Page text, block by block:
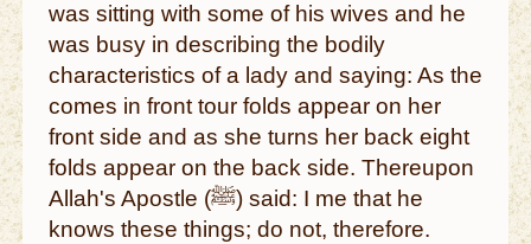
was sitting with some of his wives and he
was busy in describing the bodily
characteristics of a lady and saying: As the
comes in front tour folds appear on her
front side and as she turns her back eight
folds appear on the back side. Thereupon
Allah's Apostle (ﷺ) said: I me that he
knows these things; do not, therefore.